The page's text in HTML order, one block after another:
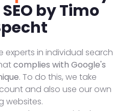
by Timo
experts in individual search
complies with Google's
. To do this, we take
and also use our own
websites.